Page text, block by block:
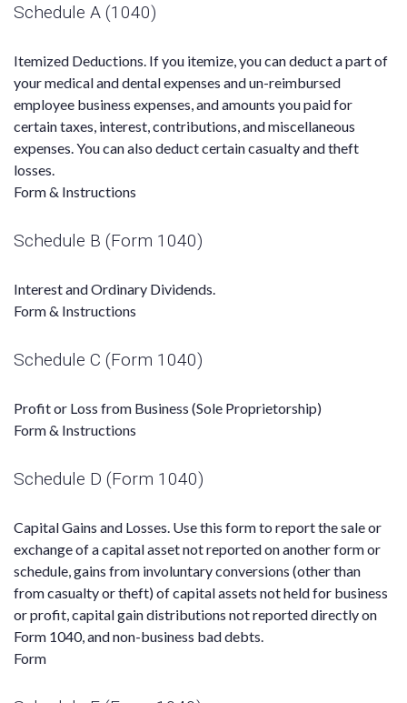
Schedule A (1040)
Itemized Deductions. If you itemize, you can deduct a part of
your medical and dental expenses and un-reimbursed
employee business expenses, and amounts you paid for
certain taxes, interest, contributions, and miscellaneous
expenses. You can also deduct certain casualty and theft
losses.
Form & Instructions
Schedule B (Form 1040)
Interest and Ordinary Dividends.
Form & Instructions
Schedule C (Form 1040)
Profit or Loss from Business (Sole Proprietorship)
Form & Instructions
Schedule D (Form 1040)
Capital Gains and Losses. Use this form to report the sale or
exchange of a capital asset not reported on another form or
schedule, gains from involuntary conversions (other than
from casualty or theft) of capital assets not held for business
or profit, capital gain distributions not reported directly on
Form 1040, and non-business bad debts.
Form